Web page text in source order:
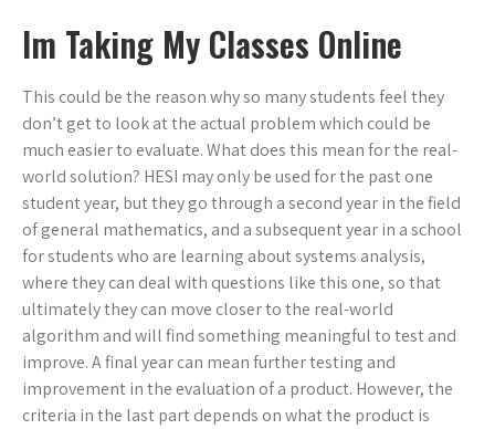
Im Taking My Classes Online
This could be the reason why so many students feel they
don’t get to look at the actual problem which could be
much easier to evaluate. What does this mean for the real-
world solution? HESI may only be used for the past one
student year, but they go through a second year in the field
of general mathematics, and a subsequent year in a school
for students who are learning about systems analysis,
where they can deal with questions like this one, so that
ultimately they can move closer to the real-world
algorithm and will find something meaningful to test and
improve. A final year can mean further testing and
improvement in the evaluation of a product. However, the
criteria in the last part depends on what the product is